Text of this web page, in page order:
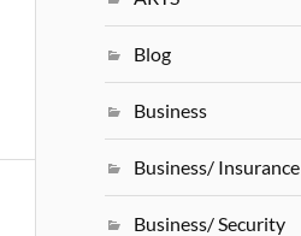
Blog
Business
Business/ Insurance
Business/ Security